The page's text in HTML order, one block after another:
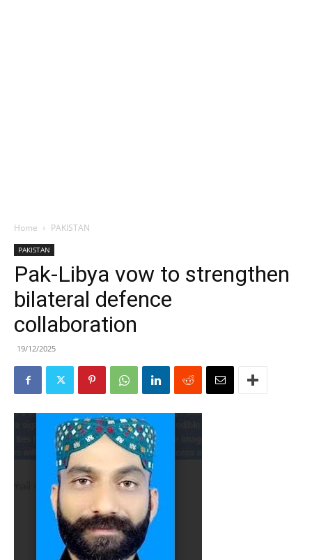
Home PAKISTAN
PAKISTAN
Pak-Libya vow to strengthen
bilateral defence
collaboration
19/12/2025